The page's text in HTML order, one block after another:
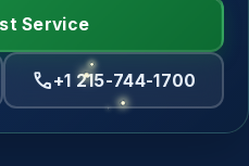
Service
call+1 215-744-1700